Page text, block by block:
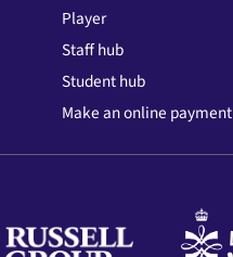
Player
Staff hub
Student hub
Make an online payment